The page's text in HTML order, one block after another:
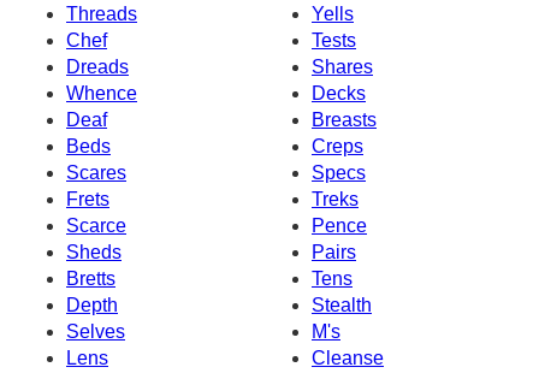
Threads
Yells
Chef
Tests
Dreads
Shares
Whence
Decks
Deaf
Breasts
Beds
Creps
Scares
Specs
Frets
Treks
Scarce
Pence
Sheds
Pairs
Bretts
Tens
Depth
Stealth
Selves
M's
Lens
Cleanse